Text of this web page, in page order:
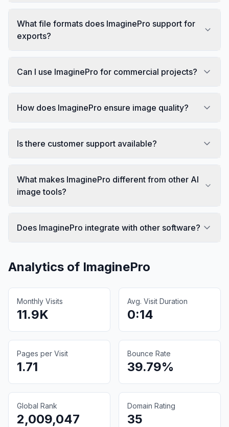
What file formats does ImaginePro support for
exports?
Can I use ImaginePro for commercial projects?
How does ImaginePro ensure image quality?
Is there customer support available?
What makes ImaginePro different from other AI
image tools?
Does ImaginePro integrate with other software?
Analytics of ImaginePro
Monthly Visits
11.9K
Avg. Visit Duration
0:14
Pages per Visit
1.71
Bounce Rate
39.79%
Global Rank
2,009,047
Domain Rating
35